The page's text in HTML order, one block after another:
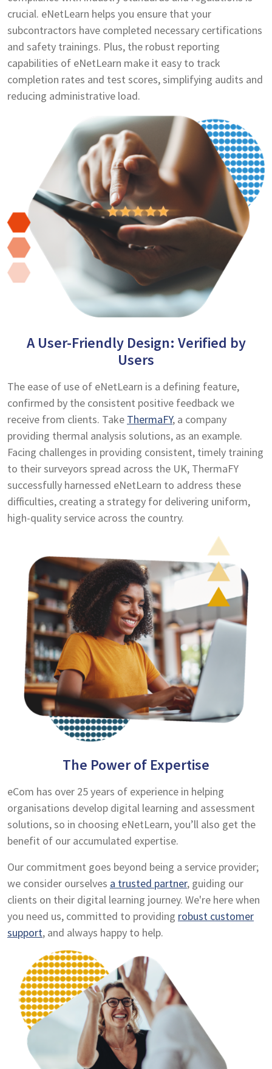
crucial. eNetLearn helps you ensure that your
subcontractors have completed necessary certifications
and safety trainings. Plus, the robust reporting
capabilities of eNetLearn make it easy to track
completion rates and test scores, simplifying audits and
reducing administrative load.
A User-Friendly Design: Verified by
Users
The ease of use of eNetLearn is a defining feature,
confirmed by the consistent positive feedback we
receive from clients. Take ThermaFY, a company
providing thermal analysis solutions, as an example.
Facing challenges in providing consistent, timely training
to their surveyors spread across the UK, ThermaFY
successfully harnessed eNetLearn to address these
difficulties, creating a strategy for delivering uniform,
high-quality service across the country.
The Power of Expertise
eCom has over 25 years of experience in helping
organisations develop digital learning and assessment
solutions, so in choosing eNetLearn, you’ll also get the
benefit of our accumulated expertise.
Our commitment goes beyond being a service provider;
we consider ourselves a trusted partner, guiding our
clients on their digital learning journey. We're here when
you need us, committed to providing robust customer
support, and always happy to help.